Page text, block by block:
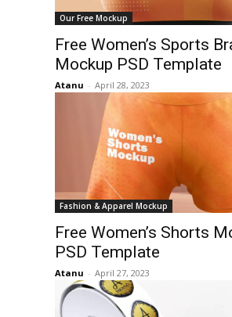
Our Free Mockup
Free Women’s Sports
Mockup PSD Template
Atanu - April 28, 2023
Fashion & Apparel Mockup
Free Women’s Shorts
PSD Template
Atanu - April 27, 2023